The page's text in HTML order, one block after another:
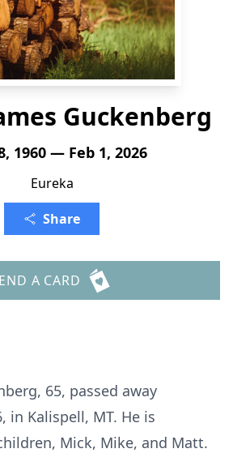
Guckenberg
1960 — Feb 1, 2026
Eureka
Share
A CARD
65, passed away
in Kalispell, MT. He is
Mick, Mike, and Matt.